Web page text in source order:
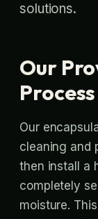
solutions.
Our
Process
Our
cleaning and
then install a
completely
moisture.